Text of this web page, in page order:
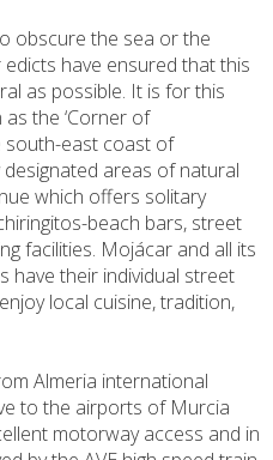
obscure the sea or the
have ensured that this
as possible. It is for this
the ‘Corner of
south-east coast of
areas of natural
which offers solitary
beach bars, street
facilities. Mojácar and all its
have their individual street
local cuisine, tradition,
Almeria international
to the airports of Murcia
motorway access and in